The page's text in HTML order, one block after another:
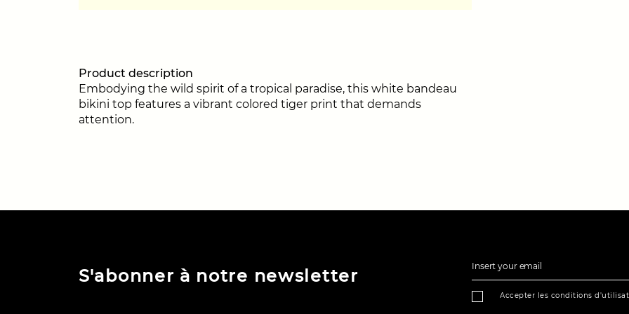
Product description
Embodying the wild spirit of a tropical paradise, this white bandeau
bikini top features a vibrant colored tiger print that demands
attention.
S'abonner à notre newsletter
Insert your email
Accepter les conditions